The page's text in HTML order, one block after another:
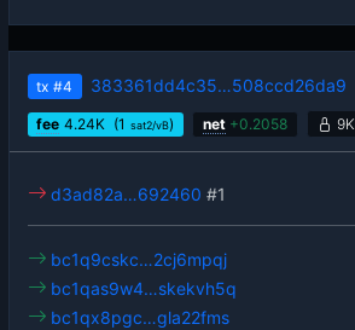
tx #4 383361dd4c35…508ccd26da9
fee 4.24K (1 sat2/vB) net +0.2058 9K
d3ad82a…692460 #1
bc1q9cskc…2cj6mpqj
bc1qas9w4…skekvh5q
bc1qx8pgc…gla22fms